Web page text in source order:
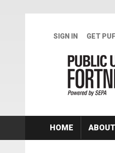
SIGN IN GET PUF
HOME